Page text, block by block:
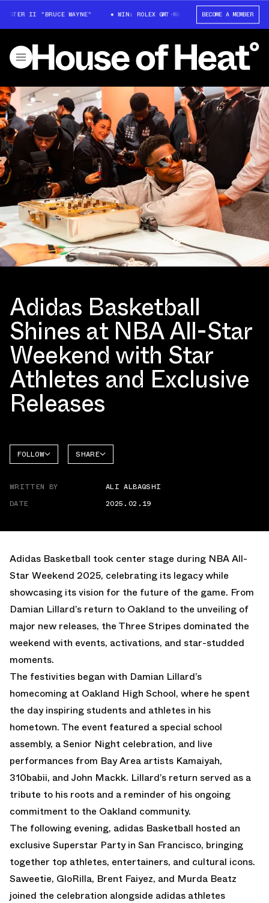
II "BRUCE WAYNE" WIN: ROLEX GMT-MASTER II "BRUCE WAYNE"
BECOME A MEMBER
Adidas Basketball
Shines at NBA All-Star
Weekend with Star
Athletes and Exclusive
Releases
FOLLOW SHARE
WRITTEN BY
ALI ALBAQSHI
DATE
2025.02.19
Adidas Basketball took center stage during NBA All-
Star Weekend 2025, celebrating its legacy while
showcasing its vision for the future of the game. From
Damian Lillard’s return to Oakland to the unveiling of
major new releases, the Three Stripes dominated the
weekend with events, activations, and star-studded
moments.
The festivities began with Damian Lillard’s
homecoming at Oakland High School, where he spent
the day inspiring students and athletes in his
hometown. The event featured a special school
assembly, a Senior Night celebration, and live
performances from Bay Area artists Kamaiyah,
310babii, and John Mackk. Lillard’s return served as a
tribute to his roots and a reminder of his ongoing
commitment to the Oakland community.
The following evening, adidas Basketball hosted an
exclusive Superstar Partyin San Francisco, bringing
together top athletes, entertainers, and cultural icons.
Saweetie, GloRilla, Brent Faiyez, and Murda Beatz
joined the celebration alongside adidas athletes